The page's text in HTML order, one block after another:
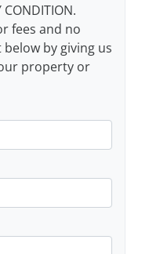
fees and no
by giving us
property or